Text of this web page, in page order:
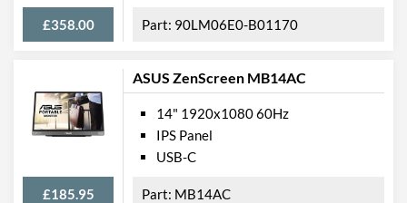
£358.00 90LM06E0-B01170
ASUS ZenScreen MB14AC
£185.95
14" 1920x1080 60Hz
IPS Panel
USB-C
MB14AC